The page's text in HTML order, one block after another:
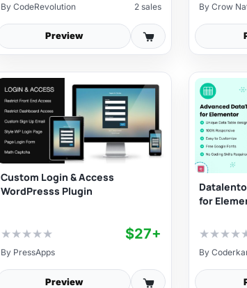
By CodeRevolution 2 sales
Preview
By Crow
Custom Login & Access
WordPresss Plugin
★★★★★ $27+
By PressApps
Preview
for
★★★★
By